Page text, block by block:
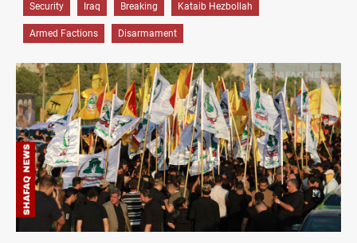
Security Iraq Breaking Kataib Hezbollah
Armed Factions Disarmament